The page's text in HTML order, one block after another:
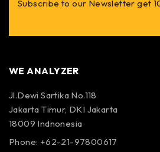
Subscribe to our Newsletter get
WE ANALYZER
Jl.Dewi Sartika No.118
Jakarta Timur, DKI Jakarta
18009 Indnonesia
Phone: +62-21-97800617